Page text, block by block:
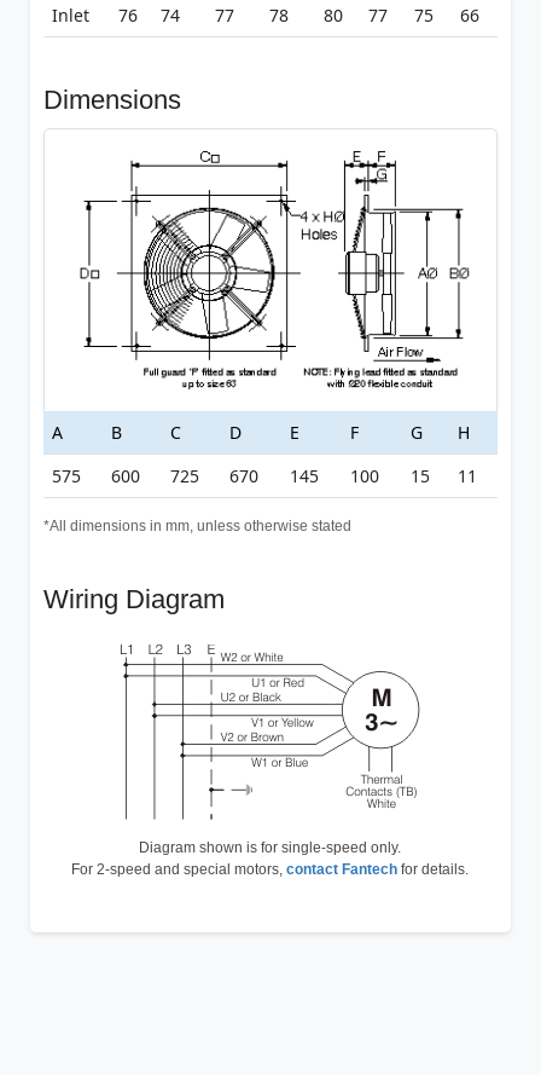
Inlet
76 74 77 78 80 77 75 66
Dimensions
A B C D E F G
H
575
600 725 670 145 100 15 11
*All dimensions in mm, unless otherwise stated
Wiring Diagram
Diagram shown is for single-speed only.
For 2-speed and special motors,contact Fantech for details.